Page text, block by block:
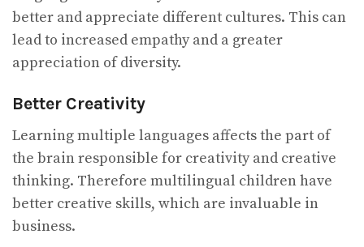
better and appreciate different cultures. This can
lead to increased empathy and a greater
appreciation of diversity.
Better Creativity
Learning multiple languages affects the part of
the brain responsible for creativity and creative
thinking. Therefore multilingual children have
better creative skills, which are invaluable in
business.